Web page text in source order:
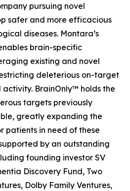
pursuing novel
safer and more efficacious
diseases. Montara’s
brain-specific
existing and novel
deleterious on-target
BrainOnly™ holds the
targets previously
greatly expanding the
patients in need of these
by an outstanding
founding investor SV
Discovery Fund, Two
Dolby Family Ventures,